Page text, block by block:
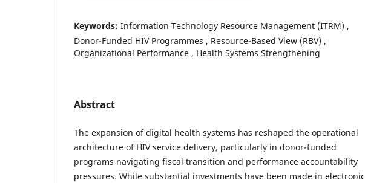
Keywords: Information Technology Resource Management (ITRM) ,
Donor-Funded HIV Programmes , Resource-Based View (RBV) ,
Organizational Performance , Health Systems Strengthening
Abstract
The expansion of digital health systems has reshaped the operational
architecture of HIV service delivery, particularly in donor-funded
programs navigating fiscal transition and performance accountability
pressures. While substantial investments have been made in electronic